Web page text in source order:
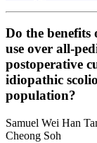
Do the
use over all-
postoperative
idiopathic
population?
Samuel Wei Han
Cheong Soh